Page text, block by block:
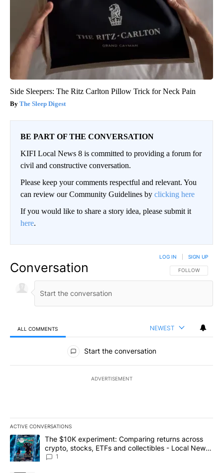
Side Sleepers: The Ritz Carlton Pillow Trick for Neck Pain
The Sleep Digest
BE PART OF THE CONVERSATION
KIFI Local News 8 is committed to providing a forum for
civil and constructive conversation.
Please keep your comments respectful and relevant. You
can review our Community Guidelines by clicking here
If you would like to share a story idea, please submit it
here.
Conversation FOLLOW THIS
FOLLOW
LOG IN SIGN UP
ALL COMMENTS NEWEST
All Comments
Start the conversation
ADVERTISEMENT
ACTIVE CONVERSATIONS
The following is a list of the most commented articles in the last
A trending article titled "The $10K experiment: Comparing
The $10K experiment: Comparing returns across
crypto, stocks, ETFs and collectibles - Local News
8
1